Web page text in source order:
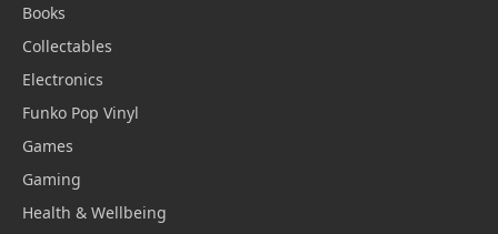
Books
Collectables
Electronics
Funko Pop Vinyl
Games
Gaming
Health & Wellbeing